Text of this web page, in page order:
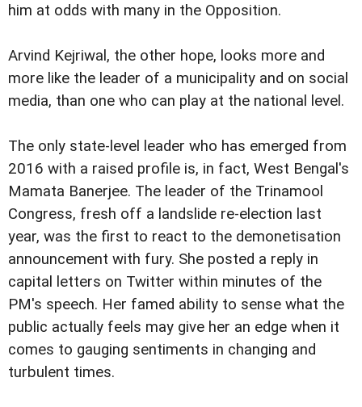
him at odds with many in the Opposition.
Arvind Kejriwal, the other hope, looks more and
more like the leader of a municipality and on social
media, than one who can play at the national level.
The only state-level leader who has emerged from
2016 with a raised profile is, in fact, West Bengal's
Mamata Banerjee. The leader of the Trinamool
Congress, fresh off a landslide re-election last
year, was the first to react to the demonetisation
announcement with fury. She posted a reply in
capital letters on Twitter within minutes of the
PM's speech. Her famed ability to sense what the
public actually feels may give her an edge when it
comes to gauging sentiments in changing and
turbulent times.